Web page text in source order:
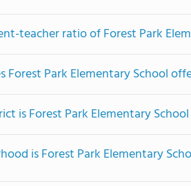
teacher ratio of Forest Park
Forest Park Elementary School
is Forest Park Elementary
is Forest Park Elementary